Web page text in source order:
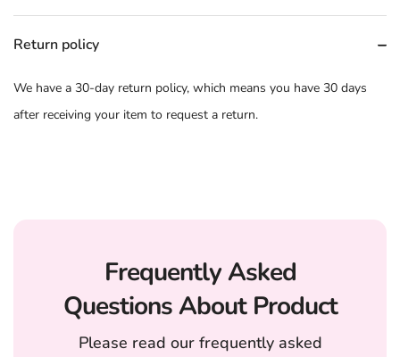
Return policy
We have a 30-day return policy, which means you have 30 days
after receiving your item to request a return.
Frequently Asked
Questions About Product
Please read our frequently asked